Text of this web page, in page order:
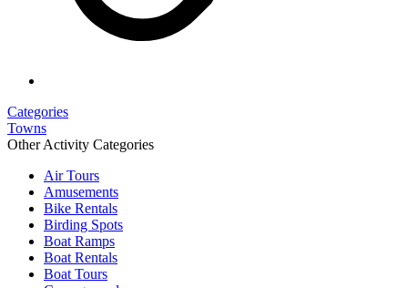
Categories
Towns
Other Activity Categories
Air Tours
Amusements
Bike Rentals
Birding Spots
Boat Ramps
Boat Rentals
Boat Tours